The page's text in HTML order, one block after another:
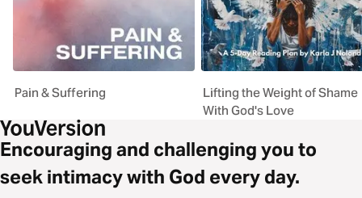
Pain & Suffering
Lifting the Weight of Shame
With God's Love
Encouraging and challenging you to
seek intimacy with God every day.